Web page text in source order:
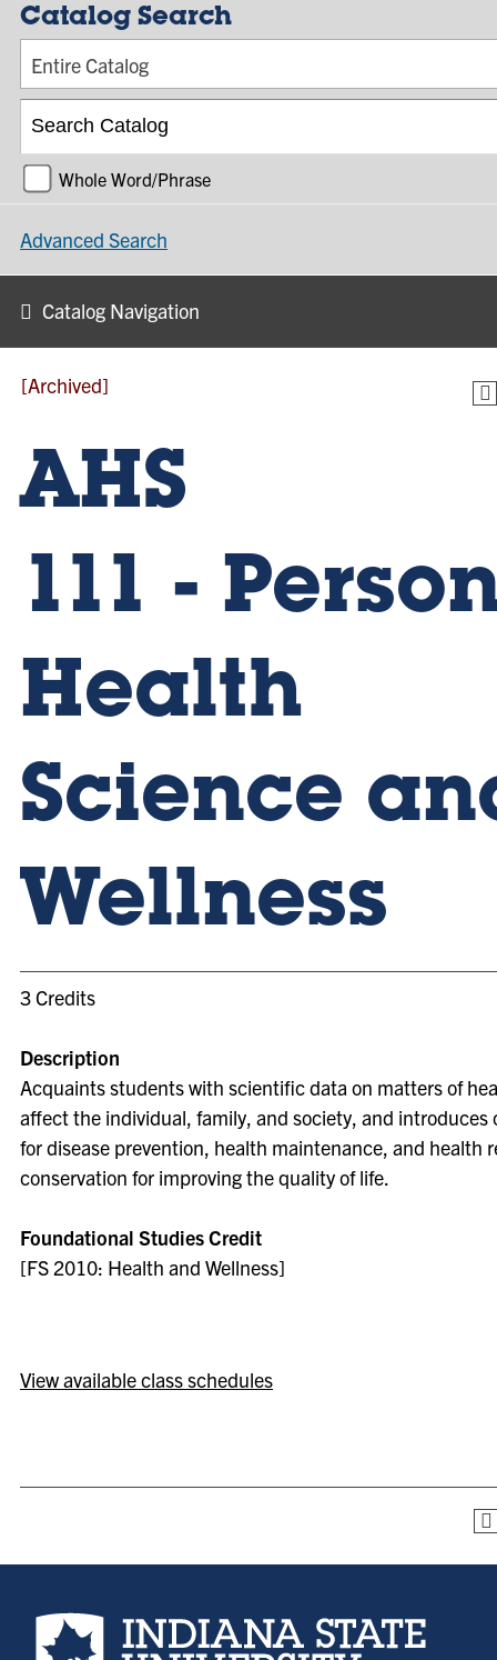
Catalog Search
Entire Catalog
Whole Word/Phrase
Advanced Search
Catalog Navigation
[Archived]
AHS
111 -
Health
Science
Wellness
3 Credits
Description
Acquaints students with scientific data on matters of
affect the individual, family, and society, and introduces
for disease prevention, health maintenance, and health
conservation for improving the quality of life.
Foundational Studies Credit
[FS 2010: Health and Wellness]
View available class schedules
Indiana State University home page